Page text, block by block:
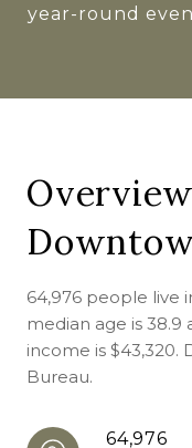
year-round
64,976 people live
median age is 38.9
income is $43,320.
Bureau.
64,976